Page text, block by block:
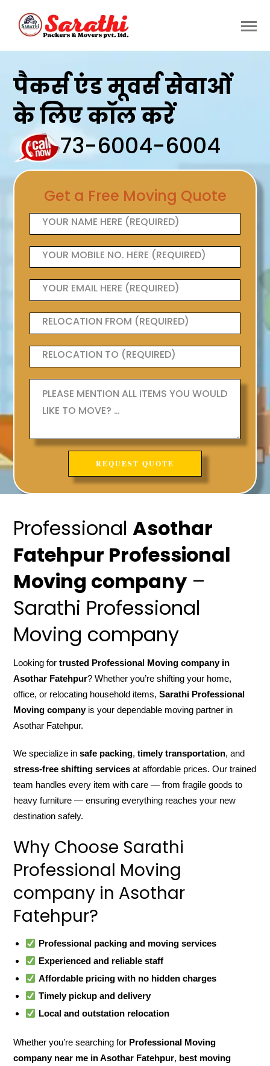
पैकर्स एंड मूवर्स सेवाओं
के लिए कॉल करें
73-6004-6004
Get a Free Moving Quote
ProfessionalAsothar
Fatehpur Professional
Moving company –
Sarathi Professional
Moving company
Looking fortrusted Professional Moving company in
Asothar Fatehpur? Whether you’re shifting your home,
office, or relocating household items,Sarathi Professional
Moving companyis your dependable moving partner in
Asothar Fatehpur.
We specialize insafe packing,timely transportation, and
stress-free shifting services at affordable prices. Our trained
team handles every item with care — from fragile goods to
heavy furniture — ensuring everything reaches your new
destination safely.
Why Choose Sarathi
Professional Moving
company in Asothar
Fatehpur?
Professional packing and moving services
Experienced and reliable staff
Affordable pricing with no hidden charges
Timely pickup and delivery
Local and outstation relocation
Whether you’re searching for Professional Moving
company near me in Asothar Fatehpur, best moving